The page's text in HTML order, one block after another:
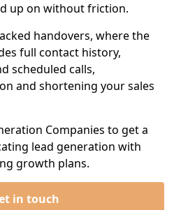
up on without friction.
handovers, where the
full contact history,
scheduled calls,
and shortening your sales
Companies to get a
lead generation with
growth plans.
in touch